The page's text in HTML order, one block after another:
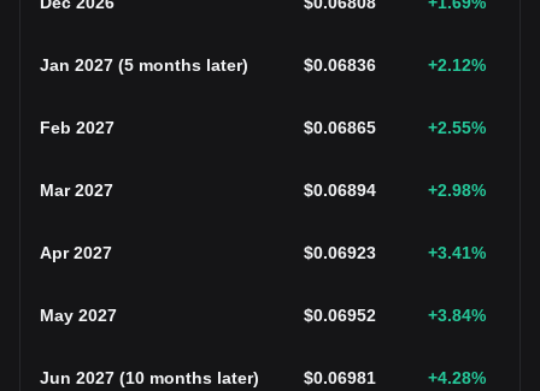
Jan 2027 (5 months later) $0.06836 +2.12%
Feb 2027 $0.06865 +2.55%
Mar 2027 $0.06894 +2.98%
Apr 2027 $0.06923 +3.41%
May 2027 $0.06952 +3.84%
Jun 2027 (10 months later) $0.06981 +4.28%